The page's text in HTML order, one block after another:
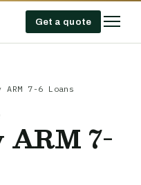
Get a quote
7-6 Loans
7-